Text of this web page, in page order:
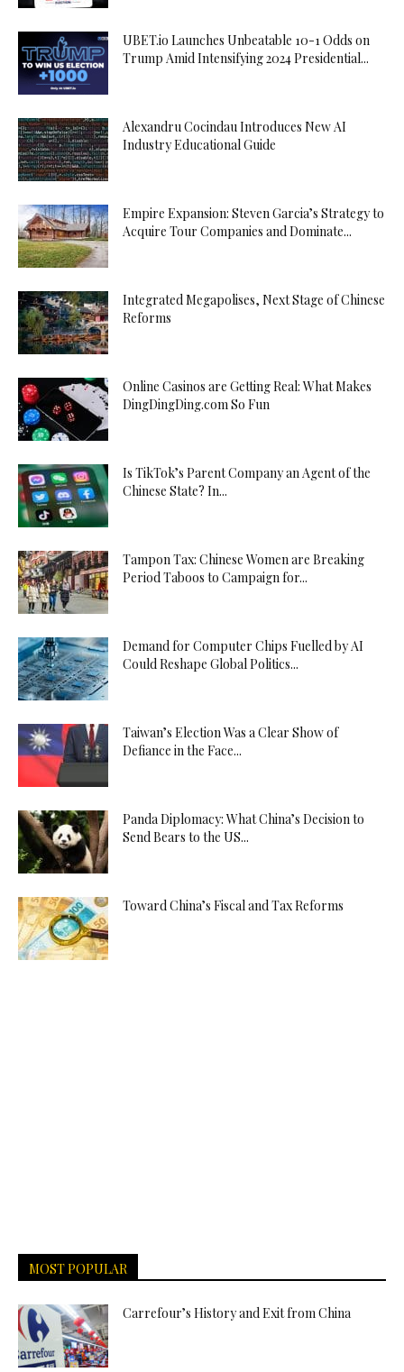
UBET.io Launches Unbeatable 10-1 Odds on
Trump Amid Intensifying 2024 Presidential...
Alexandru Cocindau Introduces New AI
Industry Educational Guide
Empire Expansion: Steven Garcia’s Strategy to
Acquire Tour Companies and Dominate...
Integrated Megapolises, Next Stage of Chinese
Reforms
Online Casinos are Getting Real: What Makes
DingDingDing.com So Fun
Is TikTok’s Parent Company an Agent of the
Chinese State? In...
Tampon Tax: Chinese Women are Breaking
Period Taboos to Campaign for...
Demand for Computer Chips Fuelled by AI
Could Reshape Global Politics...
Taiwan’s Election Was a Clear Show of
Defiance in the Face...
Panda Diplomacy: What China’s Decision to
Send Bears to the US...
Toward China’s Fiscal and Tax Reforms
MOST POPULAR
Carrefour’s History and Exit from China